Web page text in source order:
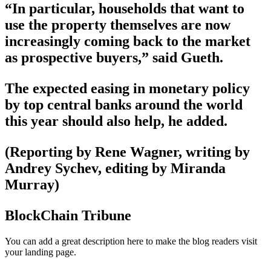
“In particular, households that want to
use the property themselves are now
increasingly coming back to the market
as prospective buyers,” said Gueth.
The expected easing in monetary policy
by top central banks around the world
this year should also help, he added.
(Reporting by Rene Wagner, writing by
Andrey Sychev, editing by Miranda
Murray)
BlockChain Tribune
You can add a great description here to make the blog readers visit
your landing page.